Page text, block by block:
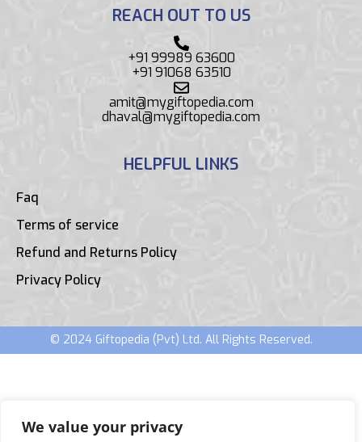
We value your privacy
REACH OUT TO US
+91 99989 63600
+91 91068 63510
amit@mygiftopedia.com
dhaval@mygiftopedia.com
HELPFUL LINKS
Faq
Terms of service
Refund and Returns Policy
Privacy Policy
© 2024 Giftopedia (Pvt) Ltd. All Rights Reserved.